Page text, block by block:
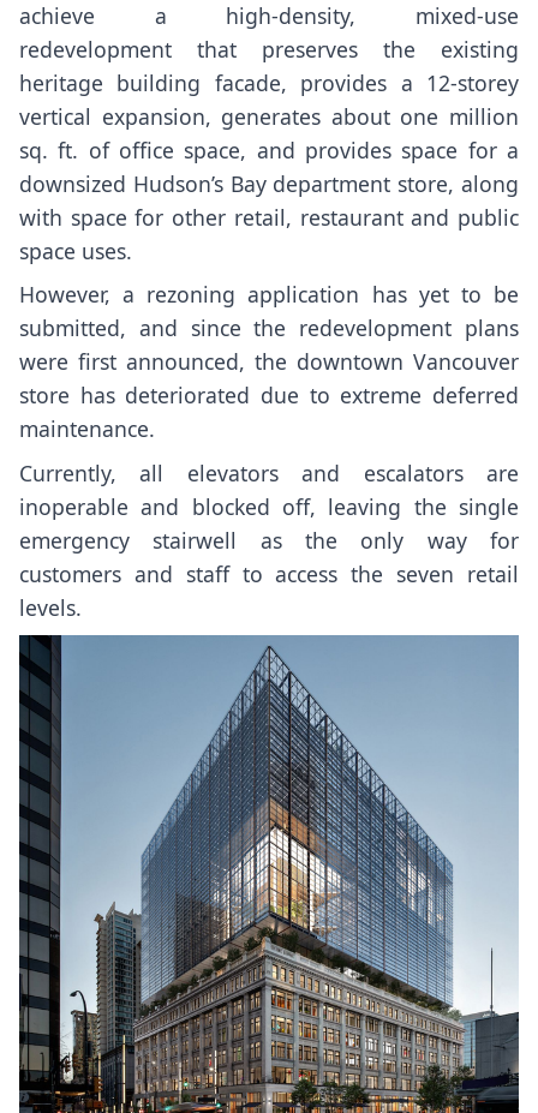
achieve a high-density, mixed-use
redevelopment that preserves the existing
heritage building facade, provides a 12-storey
vertical expansion, generates about one million
sq. ft. of office space, and provides space for a
downsized Hudson’s Bay department store, along
with space for other retail, restaurant and public
space uses.
However, a rezoning application has yet to be
submitted, and since the redevelopment plans
were first announced, the downtown Vancouver
store has deteriorated due to extreme deferred
maintenance.
Currently, all elevators and escalators are
inoperable and blocked off, leaving the single
emergency stairwell as the only way for
customers and staff to access the seven retail
levels.